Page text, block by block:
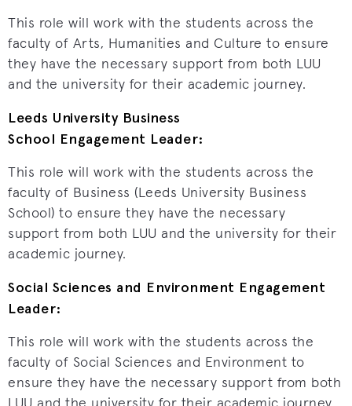
This role will work with the students across the
faculty of Arts, Humanities and Culture to ensure
they have the necessary support from both LUU
and the university for their academic journey.
Leeds University Business
School Engagement Leader:
This role will work with the students across the
faculty of Business (Leeds University Business
School) to ensure they have the necessary
support from both LUU and the university for their
academic journey.
Social Sciences and Environment Engagement
Leader:
This role will work with the students across the
faculty of Social Sciences and Environment to
ensure they have the necessary support from both